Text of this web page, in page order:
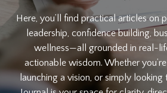
Here, you’ll find practical articles on
leadership, confidence building,
wellness—all grounded in real-
actionable wisdom. Whether
launching a vision, or simply